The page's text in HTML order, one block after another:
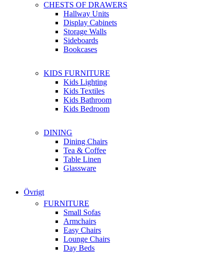
CHESTS OF DRAWERS
Hallway Units
Display Cabinets
Storage Walls
Sideboards
Bookcases
KIDS FURNITURE
Kids Lighting
Kids Textiles
Kids Bathroom
Kids Bedroom
DINING
Dining Chairs
Tea & Coffee
Table Linen
Glassware
Övrigt
FURNITURE
Small Sofas
Armchairs
Easy Chairs
Lounge Chairs
Day Beds